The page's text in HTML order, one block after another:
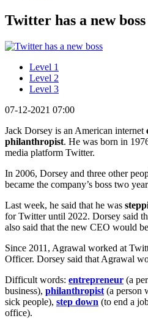
Twitter has a new
Level 1
Level 2
Level 3
07-12-2021 07:00
Jack Dorsey is an American internet
philanthropist. He was born in
media platform Twitter.
In 2006, Dorsey and three other
became the company’s boss two
Last week, he said that he was
for Twitter until 2022. Dorsey said
also said that the new CEO would
Since 2011, Agrawal worked at
Officer. Dorsey said that Agrawal
Difficult words: entrepreneur (a
business), philanthropist (a person
sick people), step down (to end a
office).